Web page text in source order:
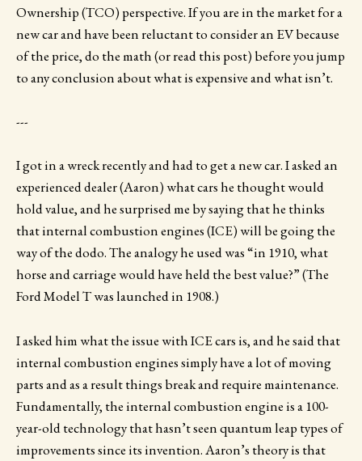
Ownership (TCO) perspective. If you are in the market for a
new car and have been reluctant to consider an EV because
of the price, do the math (or read this post) before you jump
to any conclusion about what is expensive and what isn’t.
---
I got in a wreck recently and had to get a new car. I asked an
experienced dealer (Aaron) what cars he thought would
hold value, and he surprised me by saying that he thinks
that internal combustion engines (ICE) will be going the
way of the dodo. The analogy he used was “in 1910, what
horse and carriage would have held the best value?” (The
Ford Model T was launched in 1908.)
I asked him what the issue with ICE cars is, and he said that
internal combustion engines simply have a lot of moving
parts and as a result things break and require maintenance.
Fundamentally, the internal combustion engine is a 100-
year-old technology that hasn’t seen quantum leap types of
improvements since its invention. Aaron’s theory is that